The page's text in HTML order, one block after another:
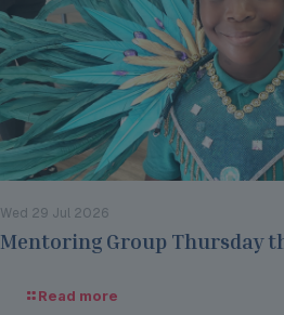
Wed 29 Jul 2026
Mentoring Group Thursday
Read more